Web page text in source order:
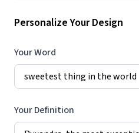
Personalize Your Design
Your Word
Your Definition